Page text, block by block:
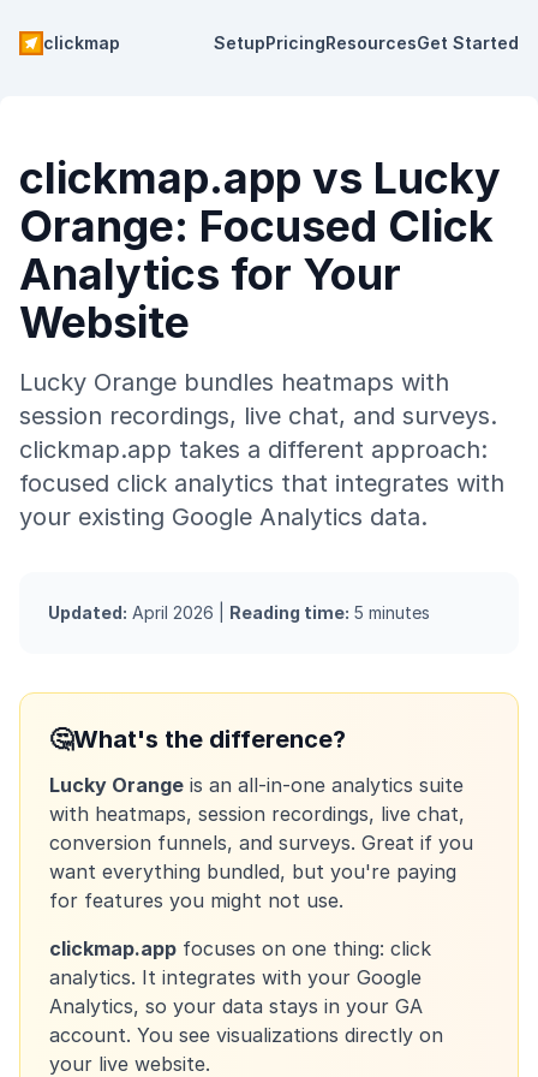
clickmap SetupPricingResourcesGet Started
clickmap.app vs Lucky
Orange: Focused Click
Analytics for Your
Website
Lucky Orange bundles heatmaps with
session recordings, live chat, and surveys.
clickmap.app takes a different approach:
focused click analytics that integrates with
your existing Google Analytics data.
Updated: April 2026 | Reading time: 5 minutes
🤔What's the difference?
Lucky Orange is an all-in-one analytics suite
with heatmaps, session recordings, live chat,
conversion funnels, and surveys. Great if you
want everything bundled, but you're paying
for features you might not use.
clickmap.app focuses on one thing: click
analytics. It integrates with your Google
Analytics, so your data stays in your GA
account. You see visualizations directly on
your live website.